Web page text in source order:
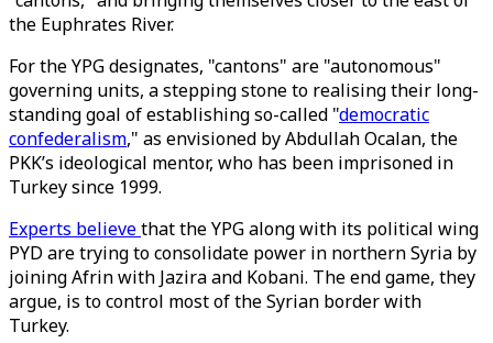
the Euphrates River.
For the YPG designates, "cantons" are "autonomous"
governing units, a stepping stone to realising their long-
standing goal of establishing so-called "democratic
confederalism," as envisioned by Abdullah Ocalan, the
PKK’s ideological mentor, who has been imprisoned in
Turkey since 1999.
Experts believethat the YPG along with its political wing
PYD are trying to consolidate power in northern Syria by
joining Afrin with Jazira and Kobani. The end game, they
argue, is to control most of the Syrian border with
Turkey.